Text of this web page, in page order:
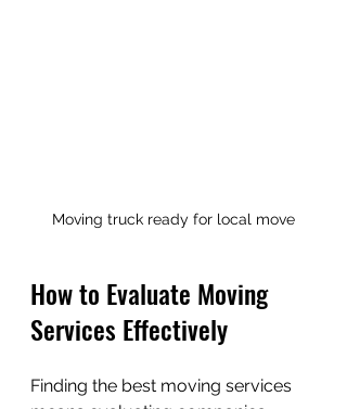
Moving truck ready for local move
How to Evaluate Moving
Services Effectively
Finding the best moving services